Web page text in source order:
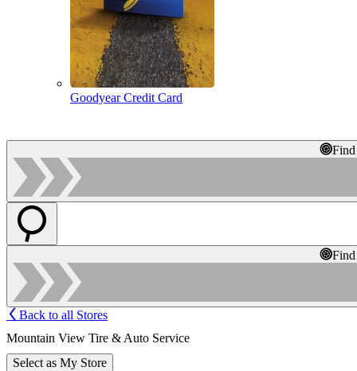
Goodyear Credit Card
Back to all Stores
Mountain View Tire & Auto Service
Select as My Store